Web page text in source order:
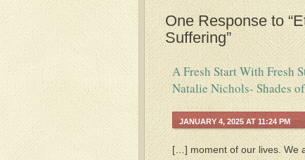
One Response to
Suffering”
A Fresh Start With Fresh
Natalie Nichols- Shades
JANUARY 4, 2025 AT 11:24 PM
[…] moment of our lives. We